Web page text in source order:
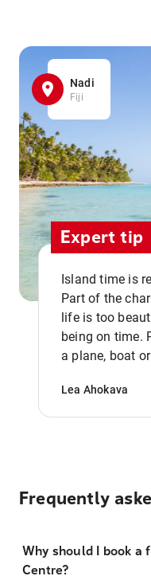
Nadi
Fiji
Expert tip
Island time is
Part of the
life is too
being on time.
a plane, boat
Lea Ahokava
Frequently
Why should I book a
Centre?